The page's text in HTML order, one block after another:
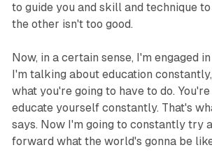
to guide you and skill and technique
the other isn't too good.
Now, in a certain sense, I'm engaged
I'm talking about education
what you're going to have to do.
educate yourself constantly. That's
says. Now I'm going to constantly try
forward what the world's gonna be